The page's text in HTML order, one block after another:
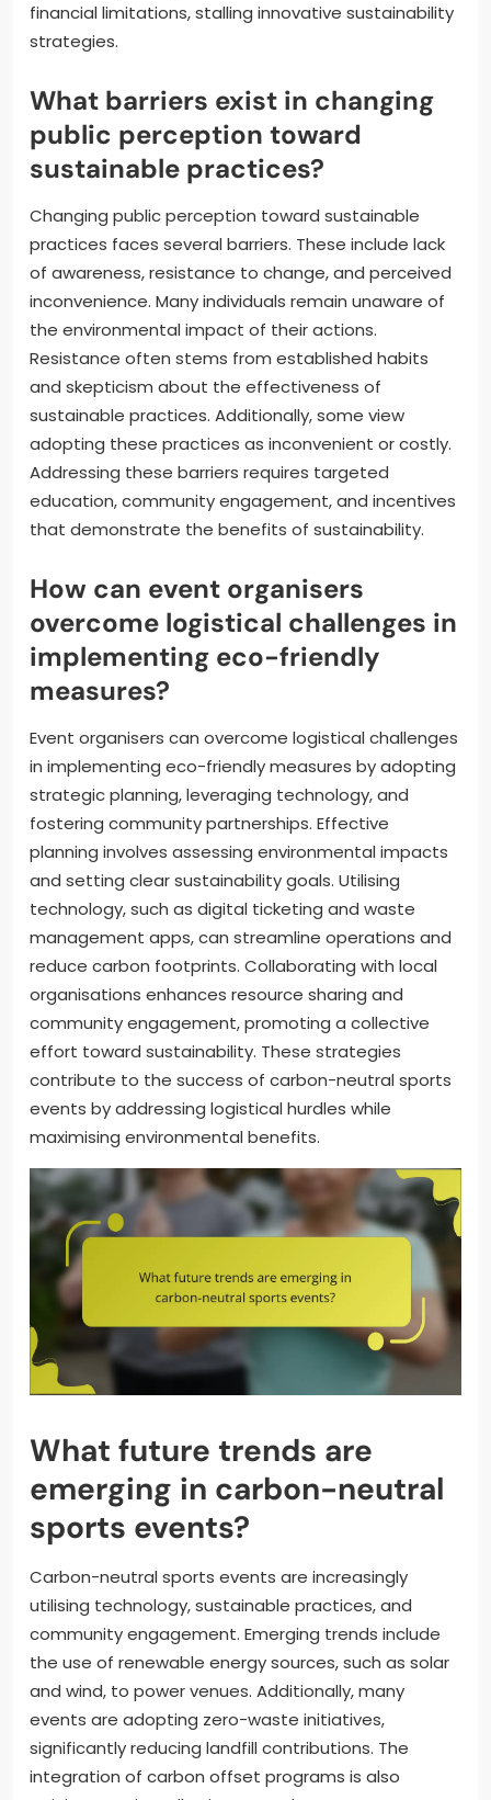
financial limitations, stalling innovative sustainability
strategies.
What barriers exist in changing
public perception toward
sustainable practices?
Changing public perception toward sustainable
practices faces several barriers. These include lack
of awareness, resistance to change, and perceived
inconvenience. Many individuals remain unaware of
the environmental impact of their actions.
Resistance often stems from established habits
and skepticism about the effectiveness of
sustainable practices. Additionally, some view
adopting these practices as inconvenient or costly.
Addressing these barriers requires targeted
education, community engagement, and incentives
that demonstrate the benefits of sustainability.
How can event organisers
overcome logistical challenges in
implementing eco-friendly
measures?
Event organisers can overcome logistical challenges
in implementing eco-friendly measures by adopting
strategic planning, leveraging technology, and
fostering community partnerships. Effective
planning involves assessing environmental impacts
and setting clear sustainability goals. Utilising
technology, such as digital ticketing and waste
management apps, can streamline operations and
reduce carbon footprints. Collaborating with local
organisations enhances resource sharing and
community engagement, promoting a collective
effort toward sustainability. These strategies
contribute to the success of carbon-neutral sports
events by addressing logistical hurdles while
maximising environmental benefits.
What future trends are
emerging in carbon-neutral
sports events?
Carbon-neutral sports events are increasingly
utilising technology, sustainable practices, and
community engagement. Emerging trends include
the use of renewable energy sources, such as solar
and wind, to power venues. Additionally, many
events are adopting zero-waste initiatives,
significantly reducing landfill contributions. The
integration of carbon offset programs is also